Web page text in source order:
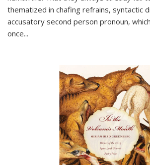
thematized in chafing refrains, syntactic
accusatory second person pronoun,
once...